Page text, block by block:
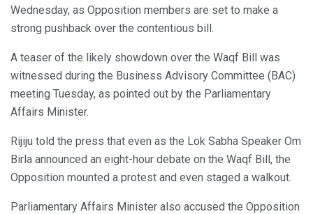
Wednesday, as Opposition members are set to make a
strong pushback over the contentious bill.
A teaser of the likely showdown over the Waqf Bill was
witnessed during the Business Advisory Committee (BAC)
meeting Tuesday, as pointed out by the Parliamentary
Affairs Minister.
Rijiju told the press that even as the Lok Sabha Speaker Om
Birla announced an eight-hour debate on the Waqf Bill, the
Opposition mounted a protest and even staged a walkout.
Parliamentary Affairs Minister also accused the Opposition